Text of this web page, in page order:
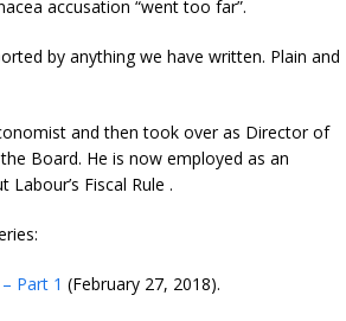
accusation “went too far”.
by anything we have written. Plain and
and then took over as Director of
Board. He is now employed as an
Fiscal Rule .
Part 1 (February 27, 2018).